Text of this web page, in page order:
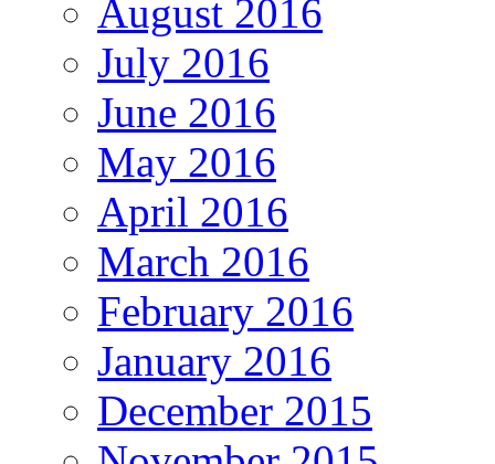
August 2016
July 2016
June 2016
May 2016
April 2016
March 2016
February 2016
January 2016
December 2015